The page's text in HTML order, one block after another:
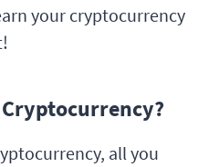
your cryptocurrency
all you